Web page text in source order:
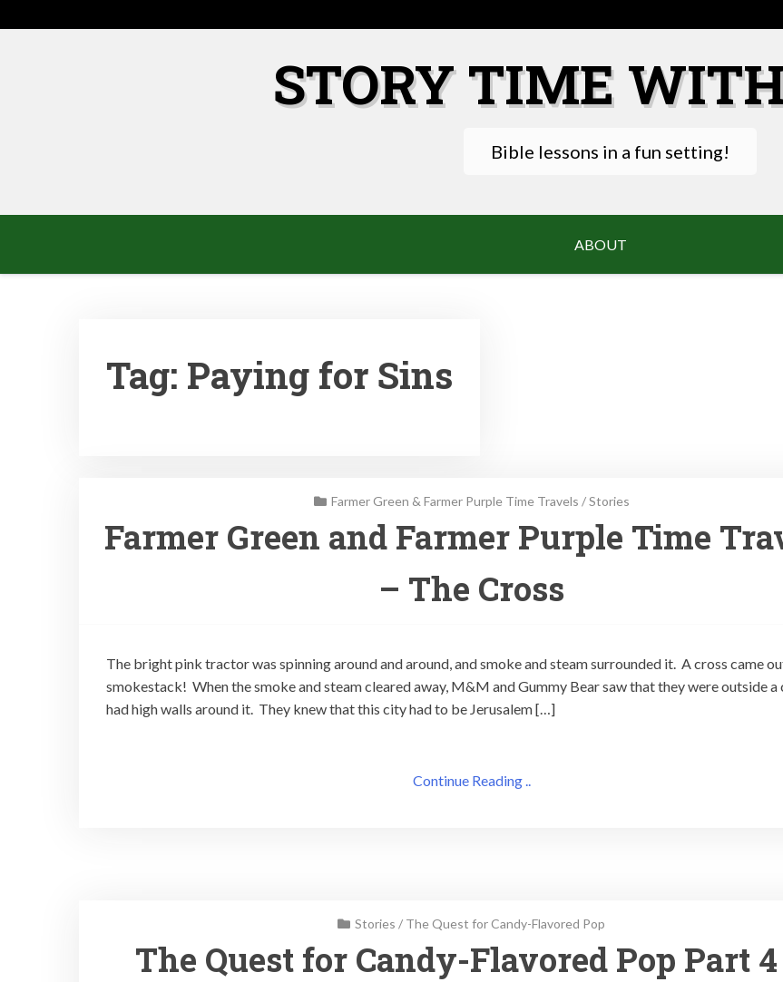
to
STORY TIME
Bible lessons in a fun setting!
ABOUT
Tag: Paying for Sins
Farmer Green & Farmer Purple Time Travels /Stories
Farmer Green and Farmer Purple Time
– The Cross
The bright pink tractor was spinning around and around, and smoke and steam surrounded it. A cross came
smokestack! When the smoke and steam cleared away, M&M and Gummy Bear saw that they were outside
had high walls around it. They knew that this city had to be Jerusalem […]
Continue Reading ..
Stories / The Quest for Candy-Flavored Pop
The Quest for Candy-Flavored Pop Part